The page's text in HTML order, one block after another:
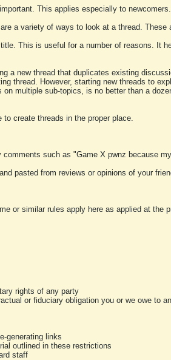
This applies especially to newcomers.
a variety of ways to look at a thread. These
This is useful for a number of reasons. It
a new thread that duplicates existing
thread. However, starting new threads to
multiple sub-topics, is no better than a
create threads in the proper place.
such as "Game X pwnz because
pasted from reviews or opinions of your
or similar rules apply here as applied at
rights of any party
or fiduciary obligation you or we owe to
generating links
outlined in these restrictions
staff